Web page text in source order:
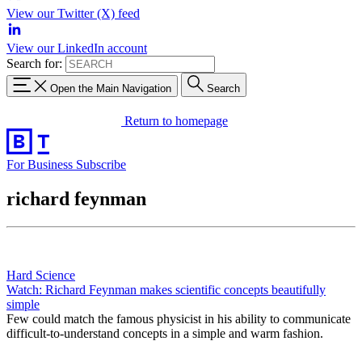
View our Twitter (X) feed
View our LinkedIn account
Search for:
Open the Main Navigation Search
Return to homepage
For Business Subscribe
richard feynman
Hard Science
Watch: Richard Feynman makes scientific concepts beautifully
simple
Few could match the famous physicist in his ability to communicate
difficult-to-understand concepts in a simple and warm fashion.